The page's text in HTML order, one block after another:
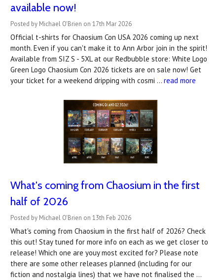
available now!
Posted by Michael O'Brien on 17th Mar 2026
Official t-shirts for Chaosium Con USA 2026 coming up next
month. Even if you can't make it to Ann Arbor join in the spirit!
Available from SIZ S - 5XL at our Redbubble store: White Logo
Green Logo Chaosium Con 2026 tickets are on sale now! Get
your ticket for a weekend dripping with cosmi … read more
What's coming from Chaosium in the first
half of 2026
Posted by Michael O'Brien on 13th Feb 2026
What's coming from Chaosium in the first half of 2026? Check
this out! Stay tuned for more info on each as we get closer to
release! Which one are youy most excited for? Please note
there are some other releases planned (including for our
fiction and nostalgia lines) that we have not finalised the …